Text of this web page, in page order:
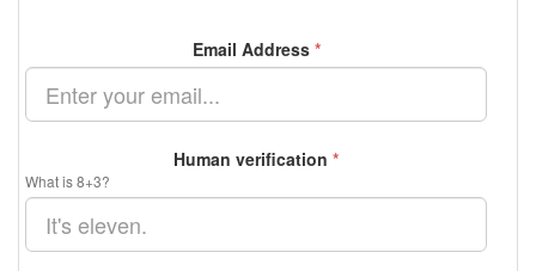
Email Address *
Human verification *
What is 8+3?